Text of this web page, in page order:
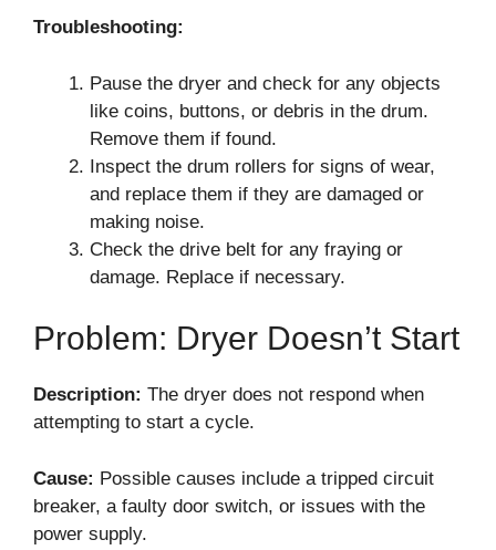
Troubleshooting:
Pause the dryer and check for any objects
like coins, buttons, or debris in the drum.
Remove them if found.
Inspect the drum rollers for signs of wear,
and replace them if they are damaged or
making noise.
Check the drive belt for any fraying or
damage. Replace if necessary.
Problem: Dryer Doesn’t Start
Description: The dryer does not respond when
attempting to start a cycle.
Cause: Possible causes include a tripped circuit
breaker, a faulty door switch, or issues with the
power supply.